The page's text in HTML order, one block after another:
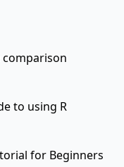
comparison
to using R
for Beginners